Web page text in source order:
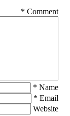
Comment
*
Name
*
Email
*
Website